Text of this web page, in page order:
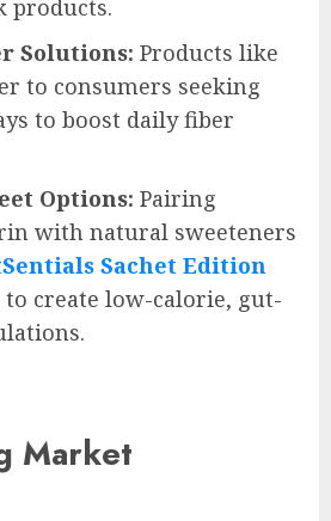
products.
Solutions: Products like
to consumers seeking
to boost daily fiber
Options: Pairing
with natural sweeteners
Sachet Edition
create low-calorie, gut-
Market